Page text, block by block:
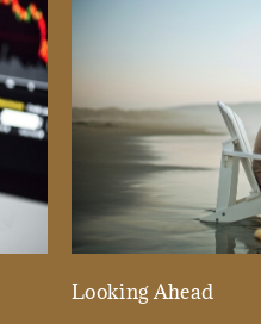
Looking Ahead